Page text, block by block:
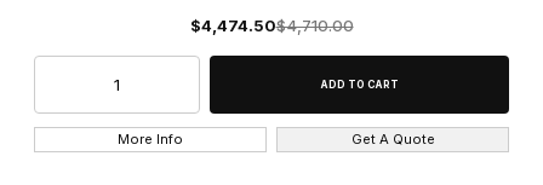
$4,474.50$4,710.00
More Info Get A Quote